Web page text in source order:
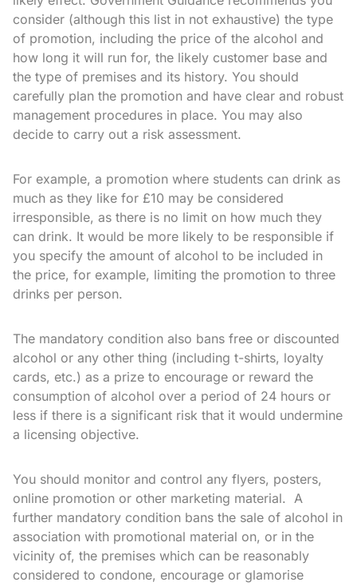
consider (although this list in not exhaustive) the type
of promotion, including the price of the alcohol and
how long it will run for, the likely customer base and
the type of premises and its history. You should
carefully plan the promotion and have clear and robust
management procedures in place. You may also
decide to carry out a risk assessment.
For example, a promotion where students can drink as
much as they like for £10 may be considered
irresponsible, as there is no limit on how much they
can drink. It would be more likely to be responsible if
you specify the amount of alcohol to be included in
the price, for example, limiting the promotion to three
drinks per person.
The mandatory condition also bans free or discounted
alcohol or any other thing (including t-shirts, loyalty
cards, etc.) as a prize to encourage or reward the
consumption of alcohol over a period of 24 hours or
less if there is a significant risk that it would undermine
a licensing objective.
You should monitor and control any flyers, posters,
online promotion or other marketing material. A
further mandatory condition bans the sale of alcohol in
association with promotional material on, or in the
vicinity of, the premises which can be reasonably
considered to condone, encourage or glamorise